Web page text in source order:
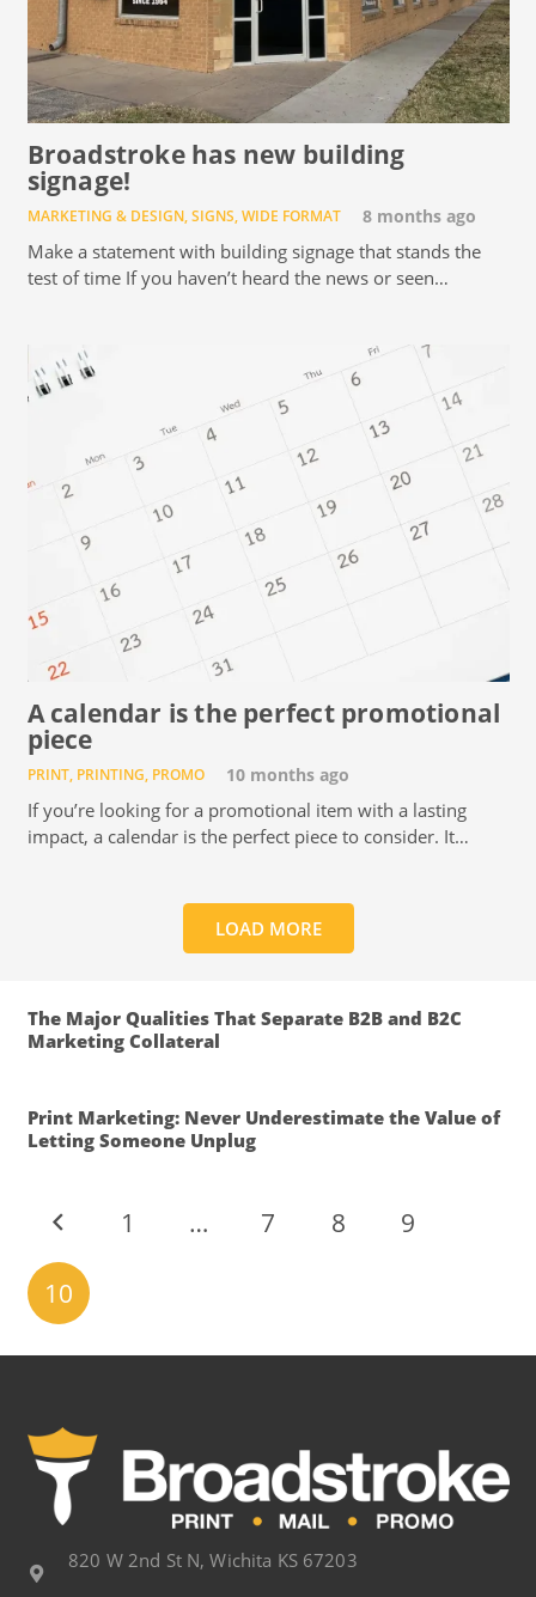
Broadstroke has new building
signage!
MARKETING & DESIGN,SIGNS,WIDE FORMAT 8 months ago
Make a statement with building signage that stands the
test of time If you haven’t heard the news or seen…
A calendar is the perfect promotional
piece
PRINT, PRINTING, PROMO 10 months ago
If you’re looking for a promotional item with a lasting
impact, a calendar is the perfect piece to consider. It…
LOAD MORE
The Major Qualities That Separate B2B and B2C
Marketing Collateral
Print Marketing: Never Underestimate the Value of
Letting Someone Unplug
1 … 7 8 9
10
820 W 2nd St N, Wichita KS 67203